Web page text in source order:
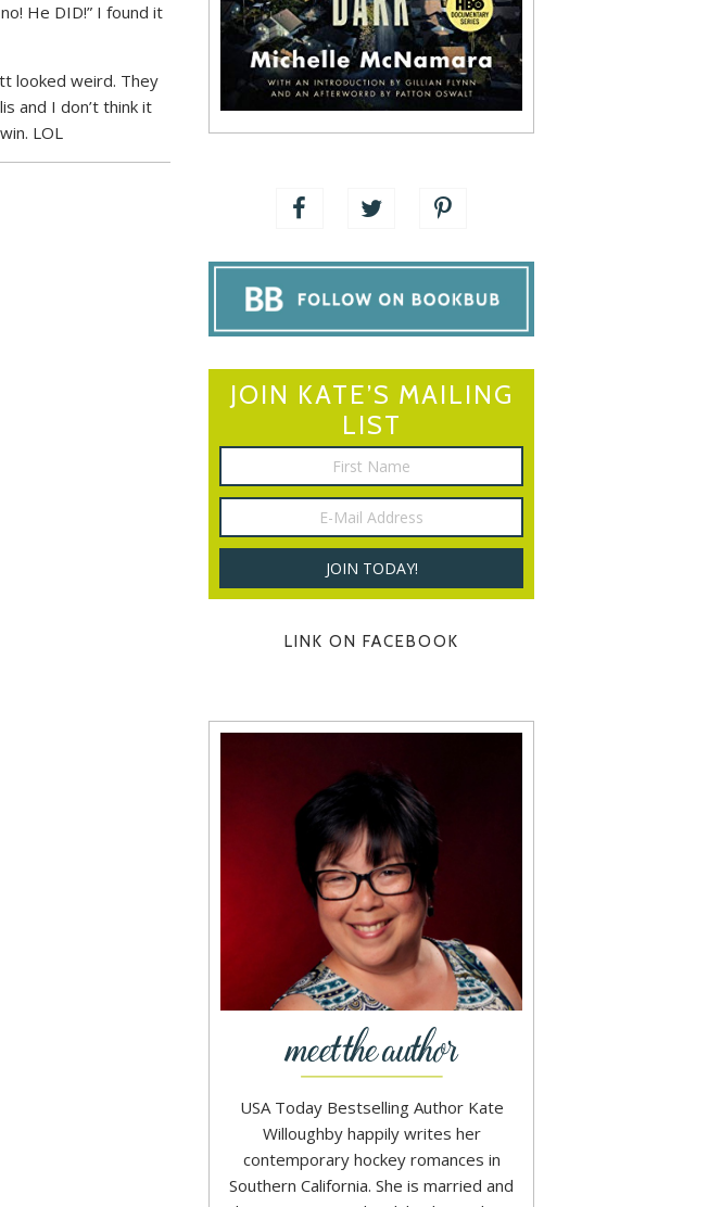
He DID!” I found it
looked weird. They
and I don’t think it
LOL
JOIN KATE’S MAILING
LIST
LINK ON FACEBOOK
USA Today Bestselling Author Kate
Willoughby happily writes her
contemporary hockey romances in
Southern California. She is married and